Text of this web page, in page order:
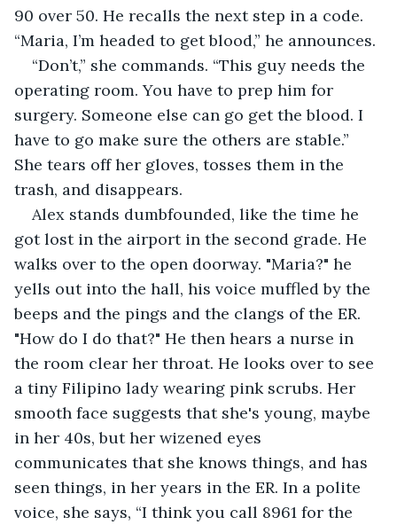
90 over 50. He recalls the next step in a code.
“Maria, I’m headed to get blood,” he announces.
“Don’t,” she commands. “This guy needs the
operating room. You have to prep him for
surgery. Someone else can go get the blood. I
have to go make sure the others are stable.”
She tears off her gloves, tosses them in the
trash, and disappears.
Alex stands dumbfounded, like the time he
got lost in the airport in the second grade. He
walks over to the open doorway. "Maria?" he
yells out into the hall, his voice muffled by the
beeps and the pings and the clangs of the ER.
"How do I do that?" He then hears a nurse in
the room clear her throat. He looks over to see
a tiny Filipino lady wearing pink scrubs. Her
smooth face suggests that she's young, maybe
in her 40s, but her wizened eyes
communicates that she knows things, and has
seen things, in her years in the ER. In a polite
voice, she says, “I think you call 8961 for the